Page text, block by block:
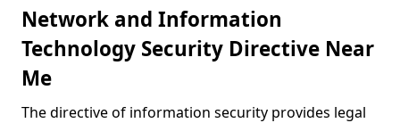
Network and Information
Technology Security Directive Near
Me
The directive of information security provides legal